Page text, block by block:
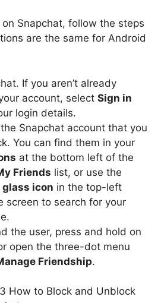
Snapchat, follow the steps
are the same for Android
If you aren’t already
account, select Sign in
login details.
Snapchat account that you
You can find them in your
at the bottom left of the
Friends list, or use the
icon in the top-left
screen to search for your
the user, press and hold on
open the three-dot menu
Friendship.